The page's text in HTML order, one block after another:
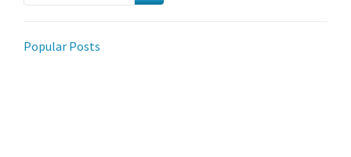
Popular Posts